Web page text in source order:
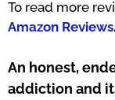
To read more
Amazon Reviews.
An honest,
addiction and